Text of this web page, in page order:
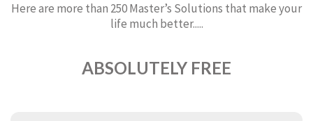
Here are more than 250 Master’s Solutions that make your
life much better.....
ABSOLUTELY FREE